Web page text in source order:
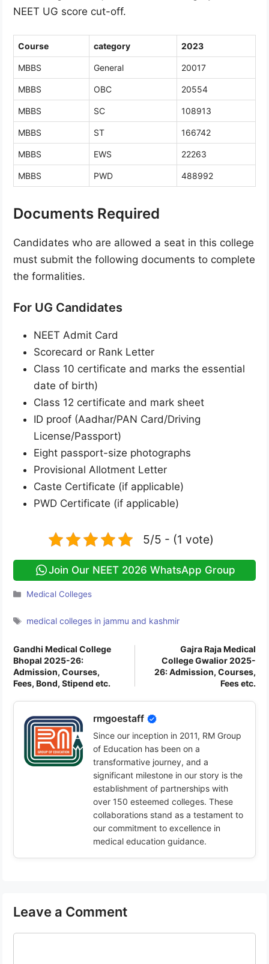
NEET UG score cut-off.
Course category 2023
MBBS General 20017
MBBS OBC 20554
MBBS SC 108913
MBBS ST 166742
MBBS EWS 22263
MBBS PWD 488992
Documents Required
Candidates who are allowed a seat in this college
must submit the following documents to complete
the formalities.
For UG Candidates
NEET Admit Card
Scorecard or Rank Letter
Class 10 certificate and marks the essential
date of birth)
Class 12 certificate and mark sheet
ID proof (Aadhar/PAN Card/Driving
License/Passport)
Eight passport-size photographs
Provisional Allotment Letter
Caste Certificate (if applicable)
PWD Certificate (if applicable)
5/5 - (1 vote)
Join Our NEET 2026 WhatsApp Group
Categories
Medical Colleges
Tags
medical colleges in jammu and kashmir
Gandhi Medical College
Bhopal 2025-26:
Admission, Courses,
Fees, Bond, Stipend etc.
Gajra Raja Medical
College Gwalior 2025-
26: Admission, Courses,
Fees etc.
rmgoestaff
Since our inception in 2011, RM Group
of Education has been on a
transformative journey, and a
significant milestone in our story is the
establishment of partnerships with
over 150 esteemed colleges. These
collaborations stand as a testament to
our commitment to excellence in
medical education guidance.
Leave a Comment